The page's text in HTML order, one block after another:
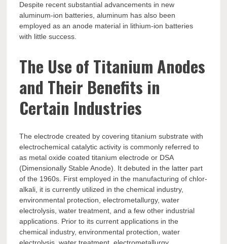
Despite recent substantial advancements in new
aluminum-ion batteries, aluminum has also been
employed as an anode material in lithium-ion batteries
with little success.
The Use of Titanium Anodes
and Their Benefits in
Certain Industries
The electrode created by covering titanium substrate with
electrochemical catalytic activity is commonly referred to
as metal oxide coated titanium electrode or DSA
(Dimensionally Stable Anode). It debuted in the latter part
of the 1960s. First employed in the manufacturing of chlor-
alkali, it is currently utilized in the chemical industry,
environmental protection, electrometallurgy, water
electrolysis, water treatment, and a few other industrial
applications. Prior to its current applications in the
chemical industry, environmental protection, water